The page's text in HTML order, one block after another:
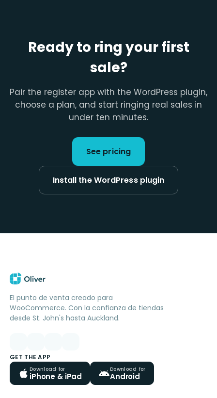
Ready to ring your first
sale?
Pair the register app with the WordPress plugin,
choose a plan, and start ringing real sales in
under ten minutes.
See pricing
Install the WordPress plugin
El punto de venta creado para
WooCommerce. Con la confianza de tiendas
desde St. John's hasta Auckland.
GET THE APP
Download for
iPhone & iPad
Download for
Android